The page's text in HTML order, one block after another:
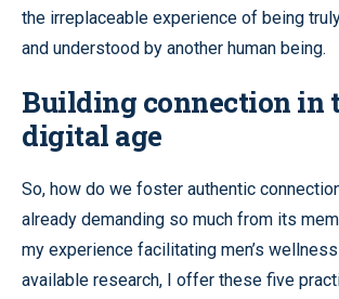
the irreplaceable experience of being
and understood by another human being.
Building connection in
digital age
So, how do we foster authentic
already demanding so much from its
my experience facilitating men’s
available research, I offer these five